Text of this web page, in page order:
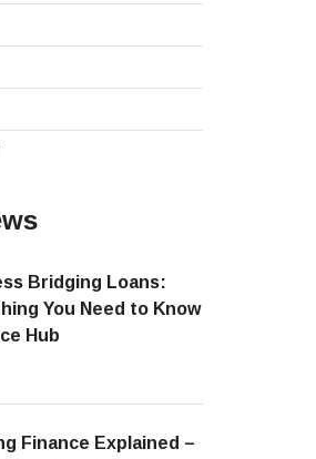
Bridging Loans:
You Need to Know
Hub
Finance Explained –